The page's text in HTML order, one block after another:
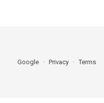
Google Privacy Terms